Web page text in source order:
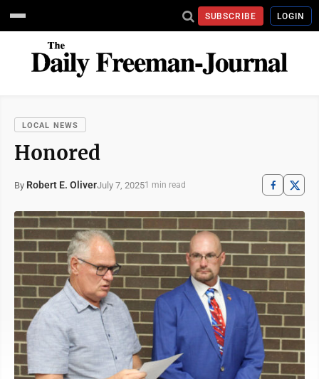
SUBSCRIBE LOGIN
LOCAL NEWS
Honored
By Robert E. OliverJuly 7, 20251 min read